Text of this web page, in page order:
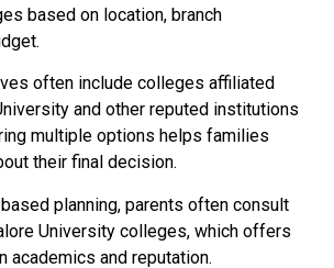
based on location, branch
often include colleges affiliated
and other reputed institutions
multiple options helps families
their final decision.
planning, parents often consult
University colleges, which offers
academics and reputation.